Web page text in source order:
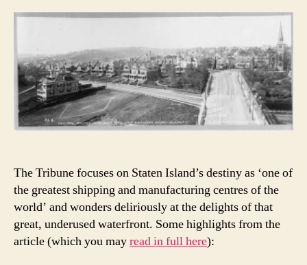
The Tribune focuses on Staten Island’s destiny as ‘one of
the greatest shipping and manufacturing centres of the
world’ and wonders deliriously at the delights of that
great, underused waterfront. Some highlights from the
article (which you mayread in full here):